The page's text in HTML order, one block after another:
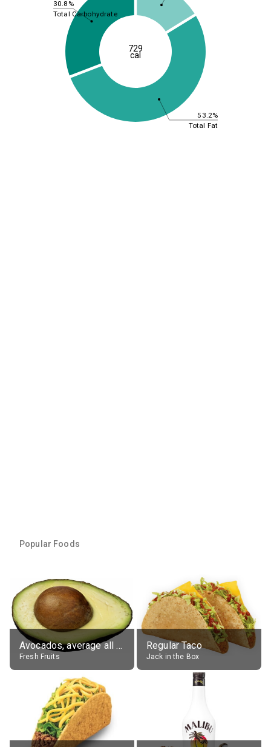
53.2%
30.8%
Total Fat
Total Carbohydrate
729
cal
Popular Foods
Avocados, average all varieties, raw
Fresh Fruits
Regular Taco
Jack in the Box